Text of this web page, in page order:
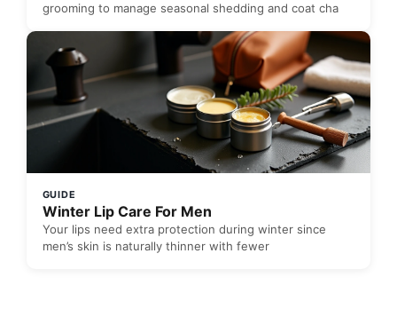
grooming to manage seasonal shedding and coat cha
GUIDE
Winter Lip Care For Men
Your lips need extra protection during winter since
men’s skin is naturally thinner with fewer